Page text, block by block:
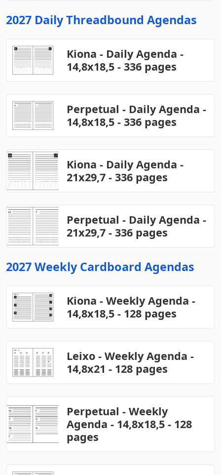
2027 Daily Threadbound Agendas
Kiona - Daily Agenda -
14,8x18,5 - 336 pages
Perpetual - Daily Agenda -
14,8x18,5 - 336 pages
Kiona - Daily Agenda -
21x29,7 - 336 pages
Perpetual - Daily Agenda -
21x29,7 - 336 pages
2027 Weekly Cardboard Agendas
Kiona - Weekly Agenda -
14,8x18,5 - 128 pages
Leixo - Weekly Agenda -
14,8x21 - 128 pages
Perpetual - Weekly
Agenda - 14,8x18,5 - 128
pages